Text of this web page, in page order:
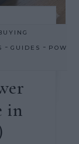
-GUIDES - POWER
in